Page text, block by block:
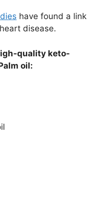
have found a link
disease.
quality keto-
oil: